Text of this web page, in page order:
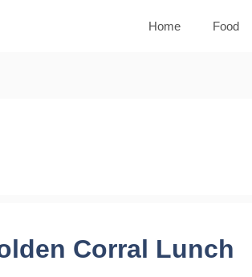
Home Food
Corral Lunch